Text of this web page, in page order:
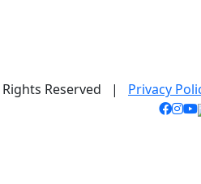
Rights Reserved | Privacy